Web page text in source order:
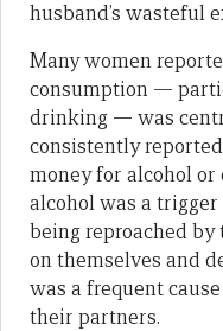
husband’s wasteful
Many women
consumption —
drinking — was
consistently
money for alcohol
alcohol was a
being reproached
on themselves and
was a frequent
their partners.